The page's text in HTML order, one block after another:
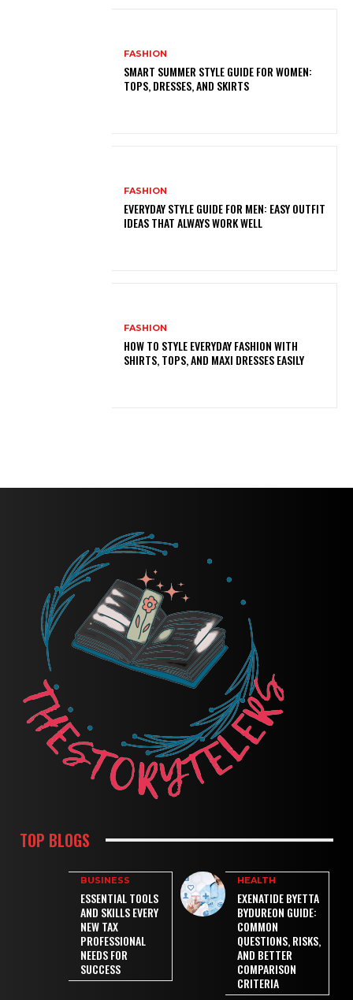
FASHION
SMART SUMMER STYLE GUIDE FOR WOMEN:
TOPS, DRESSES, AND SKIRTS
FASHION
EVERYDAY STYLE GUIDE FOR MEN: EASY OUTFIT
IDEAS THAT ALWAYS WORK WELL
FASHION
HOW TO STYLE EVERYDAY FASHION WITH
SHIRTS, TOPS, AND MAXI DRESSES EASILY
TOP BLOGS
BUSINESS
ESSENTIAL TOOLS
AND SKILLS EVERY
NEW TAX
PROFESSIONAL
NEEDS FOR
SUCCESS
HEALTH
EXENATIDE BYETTA
BYDUREON GUIDE:
COMMON
QUESTIONS, RISKS,
AND BETTER
COMPARISON
CRITERIA